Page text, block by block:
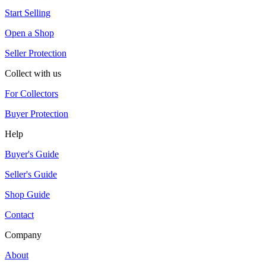
Start Selling
Open a Shop
Seller Protection
Collect with us
For Collectors
Buyer Protection
Help
Buyer's Guide
Seller's Guide
Shop Guide
Contact
Company
About